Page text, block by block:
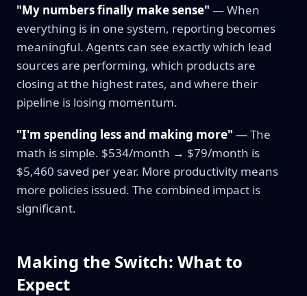
"My numbers finally make sense" — When
everything is in one system, reporting becomes
meaningful. Agents can see exactly which lead
sources are performing, which products are
closing at the highest rates, and where their
pipeline is losing momentum.
"I'm spending less and making more" — The
math is simple. $534/month → $79/month is
$5,460 saved per year. More productivity means
more policies issued. The combined impact is
significant.
Making the Switch: What to
Expect